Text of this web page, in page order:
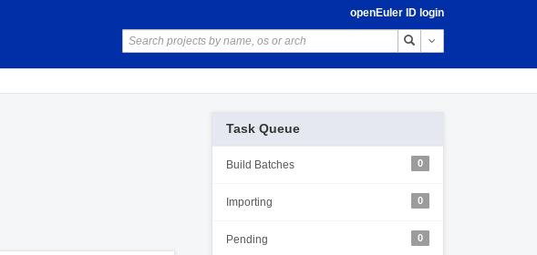
openEuler ID login
Task Queue
0
Build Batches
0
Importing
0
Pending